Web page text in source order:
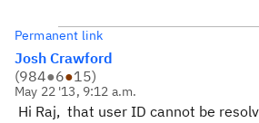
Permanent link
Josh Crawford
(984●6●15)
May 22 '13, 9:12 a.m.
Hi Raj, that user ID cannot be